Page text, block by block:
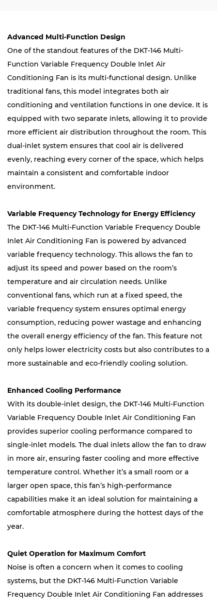
Advanced Multi-Function Design
One of the standout features of the DKT-146 Multi-
Function Variable Frequency Double Inlet Air
Conditioning Fan is its multi-functional design. Unlike
traditional fans, this model integrates both air
conditioning and ventilation functions in one device. It is
equipped with two separate inlets, allowing it to provide
more efficient air distribution throughout the room. This
dual-inlet system ensures that cool air is delivered
evenly, reaching every corner of the space, which helps
maintain a consistent and comfortable indoor
environment.
Variable Frequency Technology for Energy Efficiency
The DKT-146 Multi-Function Variable Frequency Double
Inlet Air Conditioning Fan is powered by advanced
variable frequency technology. This allows the fan to
adjust its speed and power based on the room’s
temperature and air circulation needs. Unlike
conventional fans, which run at a fixed speed, the
variable frequency system ensures optimal energy
consumption, reducing power wastage and enhancing
the overall energy efficiency of the fan. This feature not
only helps lower electricity costs but also contributes to a
more sustainable and eco-friendly cooling solution.
Enhanced Cooling Performance
With its double-inlet design, the DKT-146 Multi-Function
Variable Frequency Double Inlet Air Conditioning Fan
provides superior cooling performance compared to
single-inlet models. The dual inlets allow the fan to draw
in more air, ensuring faster cooling and more effective
temperature control. Whether it’s a small room or a
larger open space, this fan’s high-performance
capabilities make it an ideal solution for maintaining a
comfortable atmosphere during the hottest days of the
year.
Quiet Operation for Maximum Comfort
Noise is often a concern when it comes to cooling
systems, but the DKT-146 Multi-Function Variable
Frequency Double Inlet Air Conditioning Fan addresses